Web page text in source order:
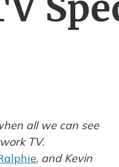
all we can see
TV.
, and Kevin